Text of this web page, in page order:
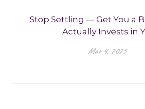
Stop Settling — Get You a
Actually Invests in
Mar 4, 2025